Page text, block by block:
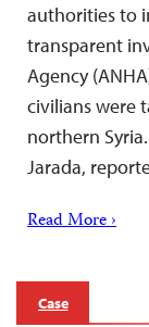
authorities to
transparent
Agency
civilians were
northern
Jarada,
Read More ›
Case